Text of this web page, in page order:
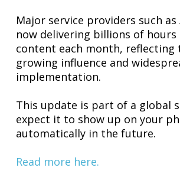
Major service providers such
now delivering billions of hours
content each month, reflecting
growing influence and
implementation.
This update is part of a global
expect it to show up on your
automatically in the future.
Read more here.